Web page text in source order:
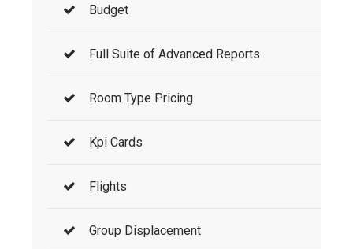
Budget
Full Suite of Advanced Reports
Room Type Pricing
Kpi Cards
Flights
Group Displacement